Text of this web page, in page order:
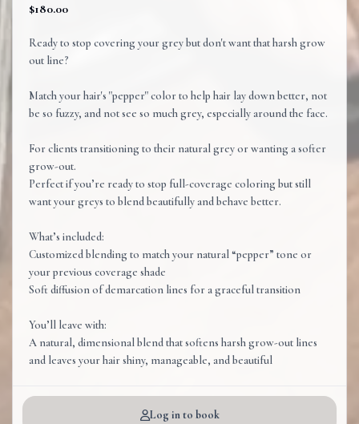
$180.00
Ready to stop covering your grey but don't want that harsh grow
out line?
Match your hair's "pepper" color to help hair lay down better, not
be so fuzzy, and not see so much grey, especially around the face.
For clients transitioning to their natural grey or wanting a softer
grow-out.
Perfect if you’re ready to stop full-coverage coloring but still
want your greys to blend beautifully and behave better.
What’s included:
Customized blending to match your natural “pepper” tone or
your previous coverage shade
Soft diffusion of demarcation lines for a graceful transition
You’ll leave with:
A natural, dimensional blend that softens harsh grow-out lines
and leaves your hair shiny, manageable, and beautiful
Log in to book